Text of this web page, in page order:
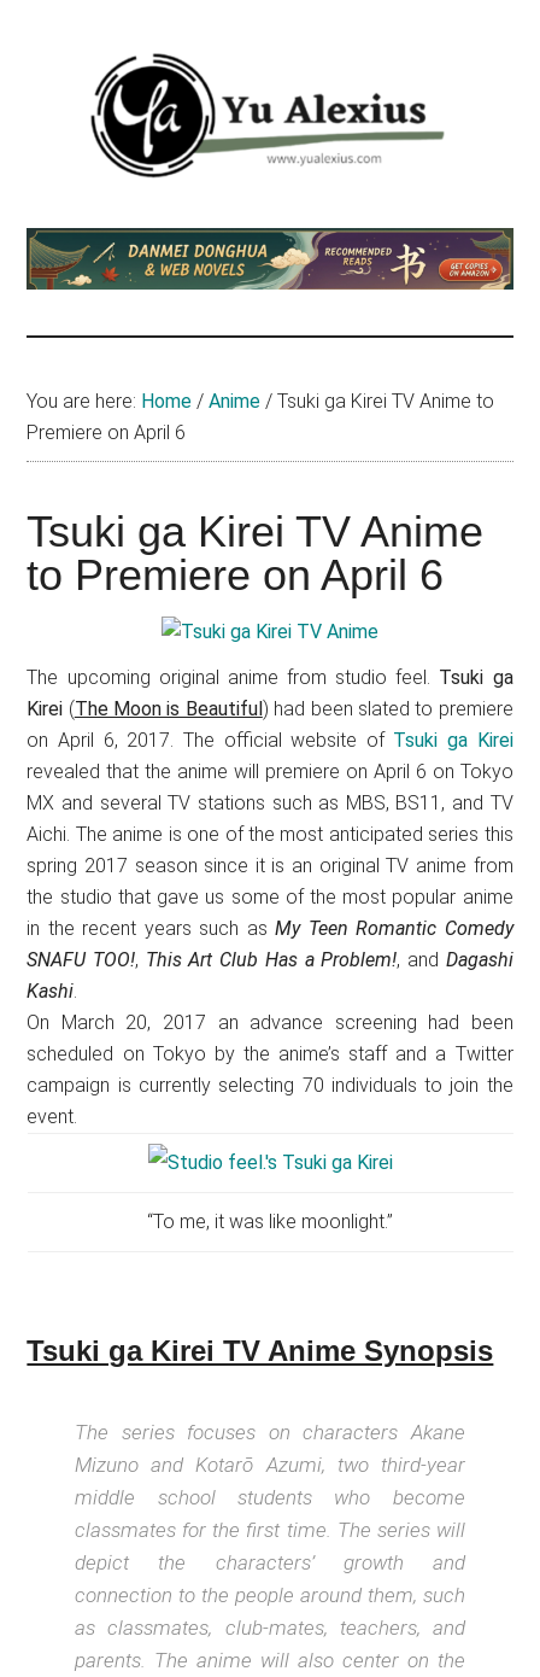
Yu
Alexius
am
Yu
about
(donghua),
Japanese
animations;
reviews,
updates,
and
recommendations.
You are here: Home / Anime / Tsuki ga Kirei TV Anime to
Premiere on April 6
Tsuki ga Kirei TV Anime
to Premiere on April 6
The upcoming original anime from studio feel. Tsuki ga
Kirei (The Moon is Beautiful ) had been slated to premiere
on April 6, 2017. The official website of Tsuki ga Kirei
revealed that the anime will premiere on April 6 on Tokyo
MX and several TV stations such as MBS, BS11, and TV
Aichi. The anime is one of the most anticipated series this
spring 2017 season since it is an original TV anime from
the studio that gave us some of the most popular anime
in the recent years such asMy Teen Romantic Comedy
SNAFU TOO!, This Art Club Has a Problem!, and Dagashi
Kashi.
On March 20, 2017 an advance screening had been
scheduled on Tokyo by the anime’s staff and a Twitter
campaign is currently selecting 70 individuals to join the
event.
“To me, it was like moonlight.”
Tsuki ga Kirei TV Anime Synopsis
The series focuses on characters Akane
Mizuno and Kotarō Azumi, two third-year
middle school students who become
classmates for the first time. The series will
depict the characters’ growth and
connection to the people around them, such
as classmates, club-mates, teachers, and
parents. The anime will also center on the